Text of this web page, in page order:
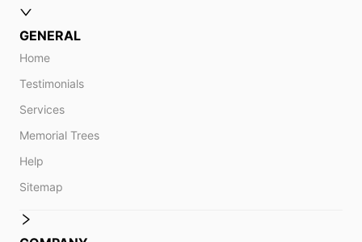
GENERAL
Home
Testimonials
Services
Memorial Trees
Help
Sitemap